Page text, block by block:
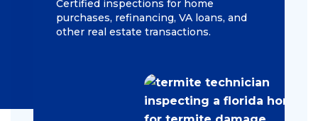
Certified inspections for home
purchases, refinancing, VA loans, and
other real estate transactions.